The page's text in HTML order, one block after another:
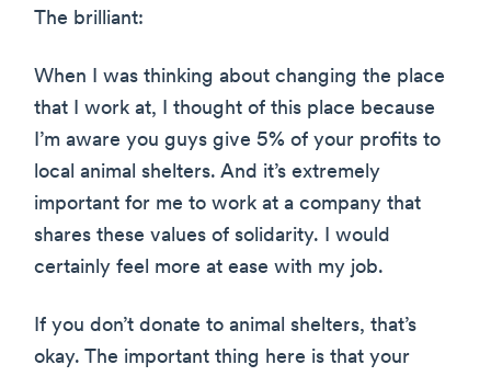
The brilliant:
When I was thinking about changing the place
that I work at, I thought of this place because
I’m aware you guys give 5% of your profits to
local animal shelters. And it’s extremely
important for me to work at a company that
shares these values of solidarity. I would
certainly feel more at ease with my job.
If you don’t donate to animal shelters, that’s
okay. The important thing here is that your